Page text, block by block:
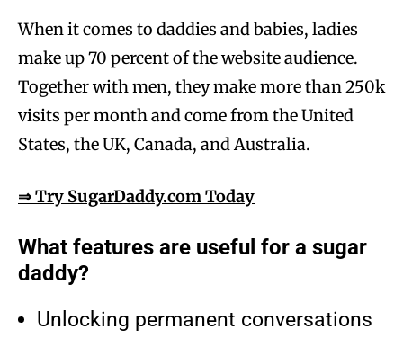
When it comes to daddies and babies, ladies
make up 70 percent of the website audience.
Together with men, they make more than 250k
visits per month and come from the United
States, the UK, Canada, and Australia.
⇒ Try SugarDaddy.com Today
What features are useful for a sugar
daddy?
Unlocking permanent conversations